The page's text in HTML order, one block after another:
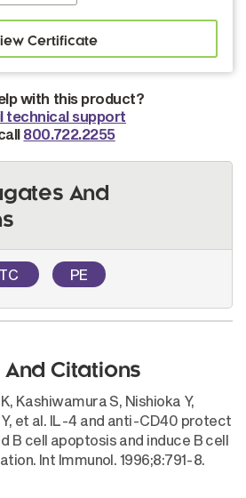
with this product?
technical support
800.722.2255
And
PE
Citations
Kashiwamura S, Nishioka Y,
et al. IL-4 and anti-CD40 protect
B cell apoptosis and induce B cell
Int Immunol. 1996;8:791-8.